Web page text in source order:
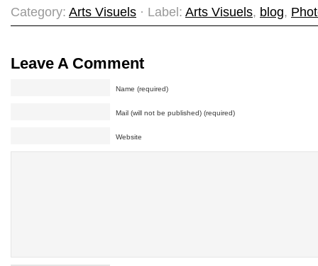
Category: Arts Visuels · Label: Arts Visuels, blog,
Leave A Comment
Name (required)
Mail (will not be published) (required)
Website